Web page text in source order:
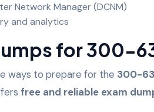
Network Manager (DCNM)
and analytics
for 300-
ways to prepare for the 300-
free and reliable exam